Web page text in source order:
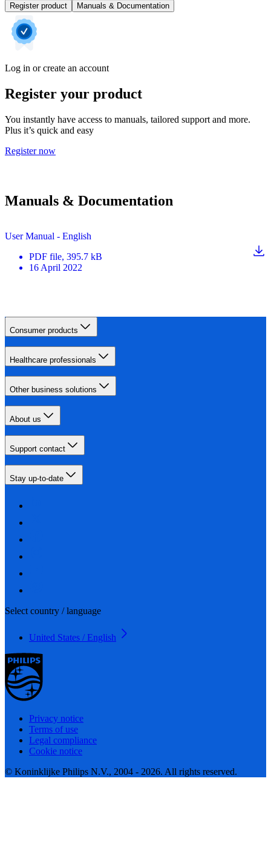
Register product Manuals & Documentation
Log in or create an account
Register your product
You instantly have access to manuals, tailored support and more.
Plus it’s quick and easy
Register now
Manuals & Documentation
User Manual - English
PDF file, 395.7 kB
16 April 2022
Consumer products
Healthcare professionals
Other business solutions
About us
Support contact
Stay up-to-date
Select country / language
United States / English
Privacy notice
Terms of use
Legal compliance
Cookie notice
© Koninklijke Philips N.V., 2004 - 2026. All rights reserved.